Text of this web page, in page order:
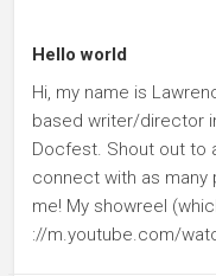
Hello world
Hi, my name is
based writer/director
Docfest. Shout out to
connect with as many
me! My showreel
://m.youtube.com/